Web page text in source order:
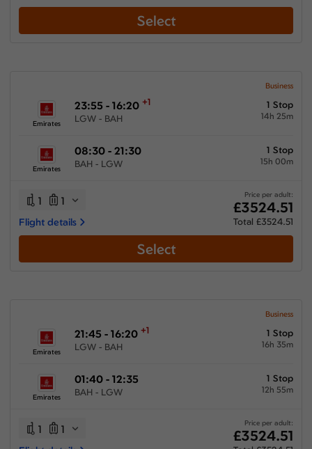
Select
Business
Emirates
23:55 - 16:20 +1
LGW - BAH
1 Stop
14h 25m
Emirates
08:30 - 21:30
BAH - LGW
1 Stop
15h 00m
1 1
Flight details
Price per adult:
£3524.51
Total £3524.51
Select
Business
Emirates
21:45 - 16:20 +1
LGW - BAH
1 Stop
16h 35m
Emirates
01:40 - 12:35
BAH - LGW
1 Stop
12h 55m
1 1 Price per adult:
£3524.51